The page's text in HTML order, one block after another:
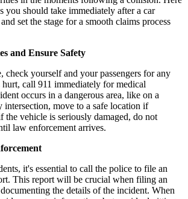
you should take immediately after a car
set the stage for a smooth claims process
and Ensure Safety
check yourself and your passengers for any
call 911 immediately for medical
occurs in a dangerous area, like on a
intersection, move to a safe location if
the vehicle is seriously damaged, do not
law enforcement arrives.
it's essential to call the police to file an
This report will be crucial when filing an
the details of the incident. When